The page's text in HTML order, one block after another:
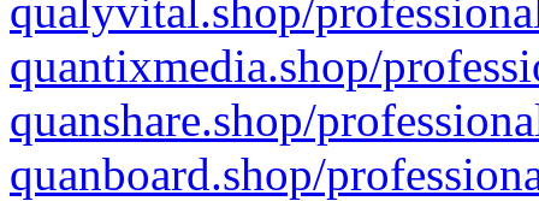
qualyvital.shop/
quantixmedia.shop/
quanshare.shop/
quanboard.shop/